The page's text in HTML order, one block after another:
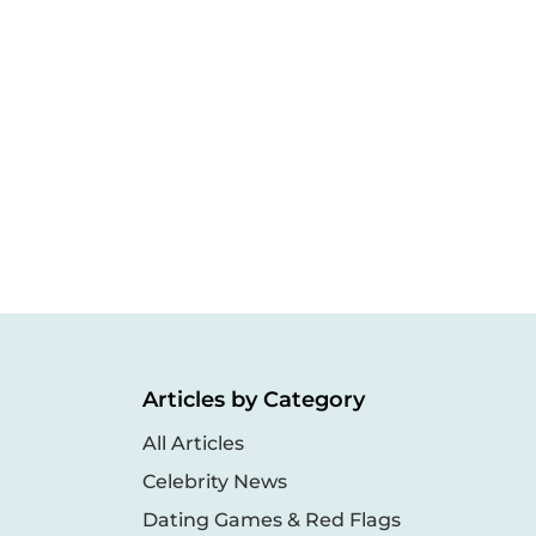
Articles by Category
All Articles
Celebrity News
Dating Games & Red Flags